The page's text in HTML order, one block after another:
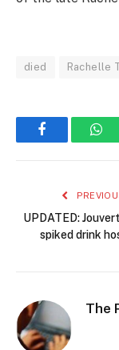
died Rachelle
Facebook
UPDATED:
spiked drink
The